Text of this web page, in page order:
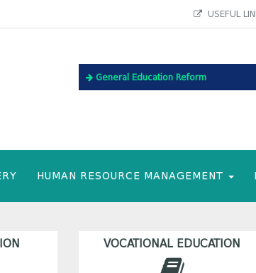
USEFUL
General Education Reform
HUMAN RESOURCE MANAGEMENT
VOCATIONAL EDUCATION